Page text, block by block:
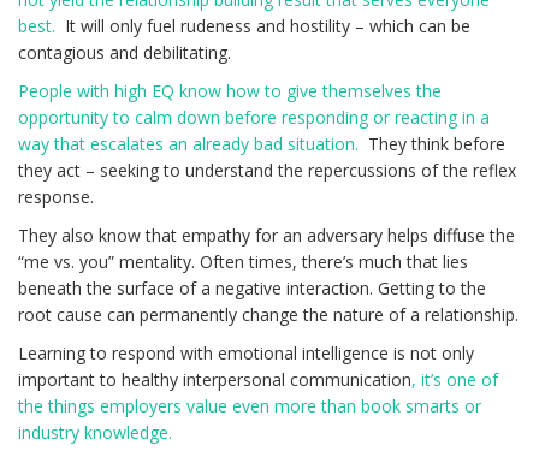
best. It will only fuel rudeness and hostility – which can be
contagious and debilitating.
People with high EQ know how to give themselves the
opportunity to calm down before responding or reacting in a
way that escalates an already bad situation. They think before
they act – seeking to understand the repercussions of the reflex
response.
They also know that empathy for an adversary helps diffuse the
“me vs. you” mentality. Often times, there’s much that lies
beneath the surface of a negative interaction. Getting to the
root cause can permanently change the nature of a relationship.
Learning to respond with emotional intelligence is not only
important to healthy interpersonal communication, it’s one of
the things employers value even more than book smarts or
industry knowledge.